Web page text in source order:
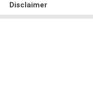
Disclaimer